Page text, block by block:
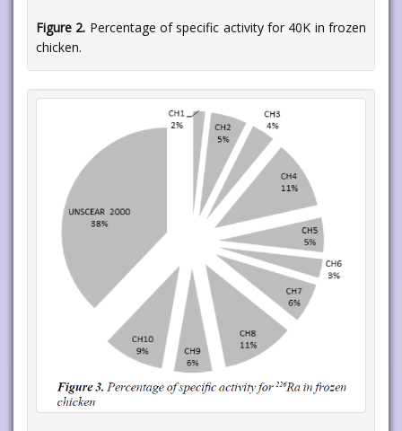
Figure 2. Percentage of specific activity for 40K in frozen
chicken.